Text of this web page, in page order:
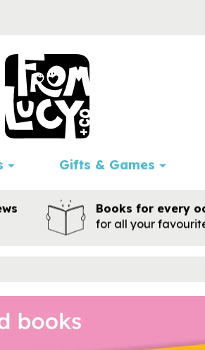
Books for every
for all your
Gifts & Games